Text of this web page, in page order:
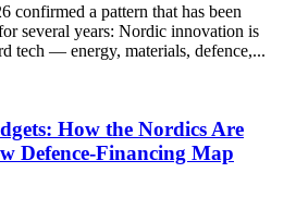
confirmed a pattern that has been
several years: Nordic innovation is
tech — energy, materials, defence,...
How the Nordics Are
Defence-Financing Map